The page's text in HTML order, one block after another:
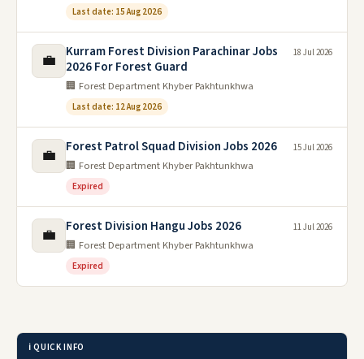
Last date: 15 Aug 2026
💼
Kurram Forest Division Parachinar Jobs
2026 For Forest Guard
🏢 Forest Department Khyber Pakhtunkhwa
Last date: 12 Aug 2026
18 Jul 2026
💼 Forest Patrol Squad Division Jobs 2026
🏢 Forest Department Khyber Pakhtunkhwa
Expired
15 Jul 2026
💼 Forest Division Hangu Jobs 2026
🏢 Forest Department Khyber Pakhtunkhwa
Expired
11 Jul 2026
ℹ️ QUICK INFO